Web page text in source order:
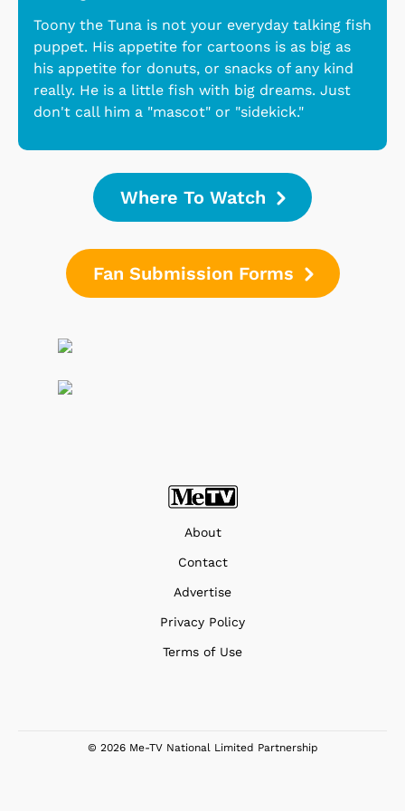
Toony the Tuna is not your everyday talking fish
puppet. His appetite for cartoons is as big as
his appetite for donuts, or snacks of any kind
really. He is a little fish with big dreams. Just
don't call him a "mascot" or "sidekick."
Where To Watch
Fan Submission Forms
About
Contact
Advertise
Privacy Policy
Terms of Use
© 2026 Me-TV National Limited Partnership